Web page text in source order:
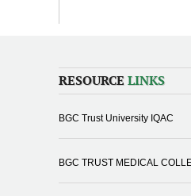
RESOURCE LINKS
BGC Trust University IQAC
BGC TRUST MEDICAL